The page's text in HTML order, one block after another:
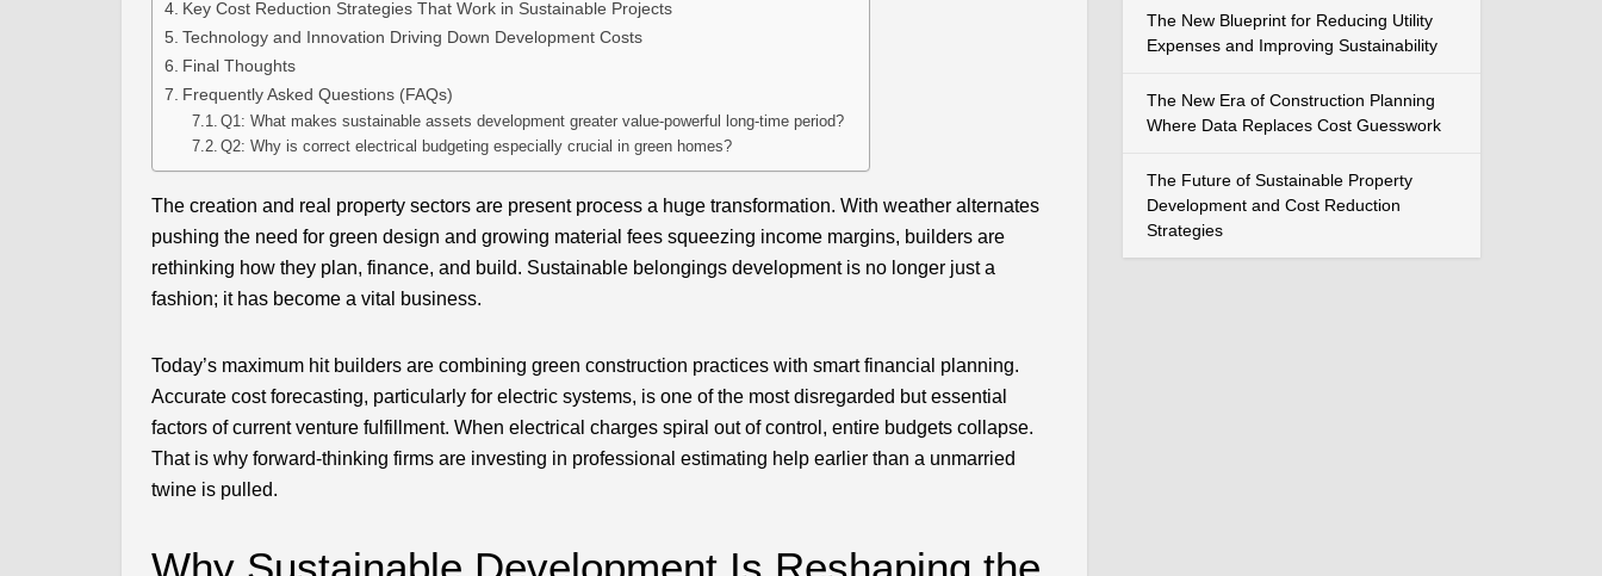
Key Cost Reduction Strategies That Work in Sustainable Projects
Technology and Innovation Driving Down Development Costs
Final Thoughts
Frequently Asked Questions (FAQs)
Q1: What makes sustainable assets development greater value-powerful long-time period?
Q2: Why is correct electrical budgeting especially crucial in green homes?
The creation and real property sectors are present process a huge transformation. With weather alternates
pushing the need for green design and growing material fees squeezing income margins, builders are
rethinking how they plan, finance, and build. Sustainable belongings development is no longer just a
fashion; it has become a vital business.
Today’s maximum hit builders are combining green construction practices with smart financial planning.
Accurate cost forecasting, particularly for electric systems, is one of the most disregarded but essential
factors of current venture fulfillment. When electrical charges spiral out of control, entire budgets collapse.
That is why forward-thinking firms are investing in professional estimating help earlier than a unmarried
twine is pulled.
Why Sustainable Development Is Reshaping the
The New Blueprint for Reducing Utility
Expenses and Improving Sustainability
The New Era of Construction Planning
Where Data Replaces Cost Guesswork
The Future of Sustainable Property
Development and Cost Reduction
Strategies